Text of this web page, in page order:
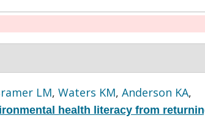
LM, Waters KM, Anderson KA,
health literacy from